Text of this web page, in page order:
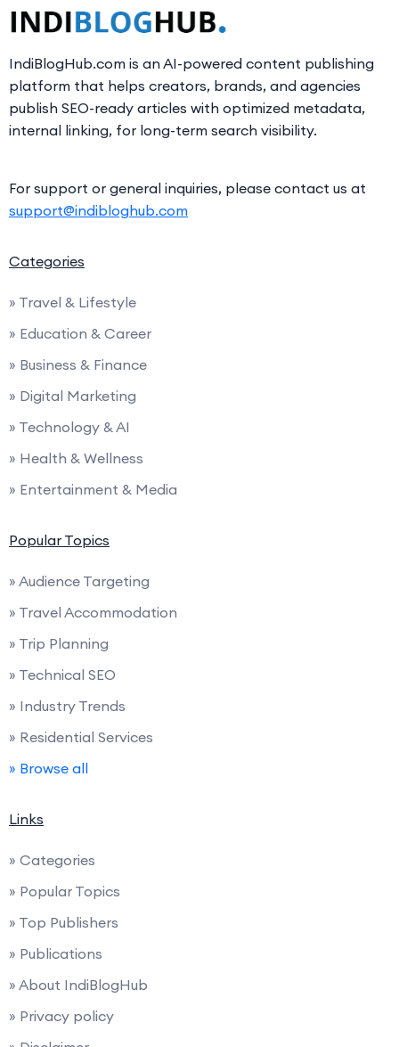
IndiBlogHub.com is an AI-powered content publishing
platform that helps creators, brands, and agencies
publish SEO-ready articles with optimized metadata,
internal linking, for long-term search visibility.
For support or general inquiries, please contact us at
support@indibloghub.com
Categories
» Travel & Lifestyle
» Education & Career
» Business & Finance
» Digital Marketing
» Technology & AI
» Health & Wellness
» Entertainment & Media
Popular Topics
» Audience Targeting
» Travel Accommodation
» Trip Planning
» Technical SEO
» Industry Trends
» Residential Services
» Browse all
Links
» Categories
» Popular Topics
» Top Publishers
» Publications
» About IndiBlogHub
» Privacy policy